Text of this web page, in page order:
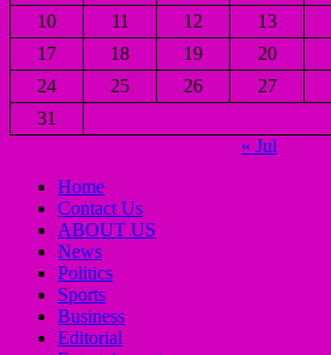
10
11 12 13
17
18 19 20
24
25 26 27
31
« Jul
Home
Contact Us
ABOUT US
News
Politics
Sports
Business
Editorial